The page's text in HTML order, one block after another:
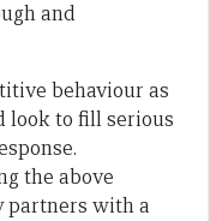
and
behaviour as
look to fill serious
the above
partners with a